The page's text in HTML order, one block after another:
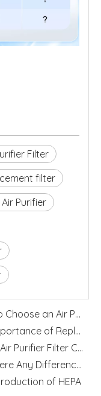
Filter
filter
Purifier
How to Choose an Air Purifier Replacement Filter: HEPA, Activated Carbon, Size and Care Guide
The Importance of Replacing Your Air Purifier Filters in Spring
Levoit Air Purifier Filter Cartridge Replacement Guide
Are There Any Differences between Third-party Filters And Original Filters?
of HEPA